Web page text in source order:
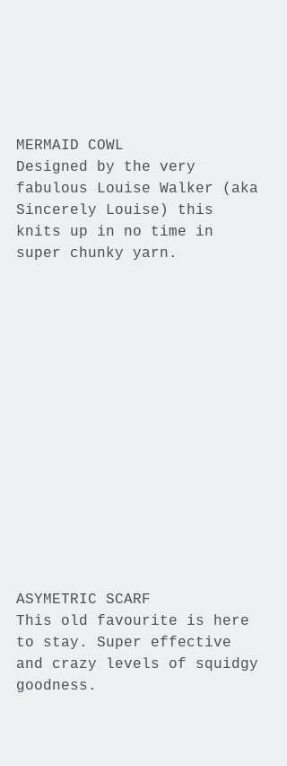
MERMAID COWL
Designed by the very
fabulous Louise Walker (aka
Sincerely Louise) this
knits up in no time in
super chunky yarn.
ASYMETRIC SCARF
This old favourite is here
to stay. Super effective
and crazy levels of squidgy
goodness.